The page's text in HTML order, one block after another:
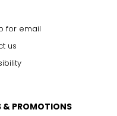
for email
us
& PROMOTIONS